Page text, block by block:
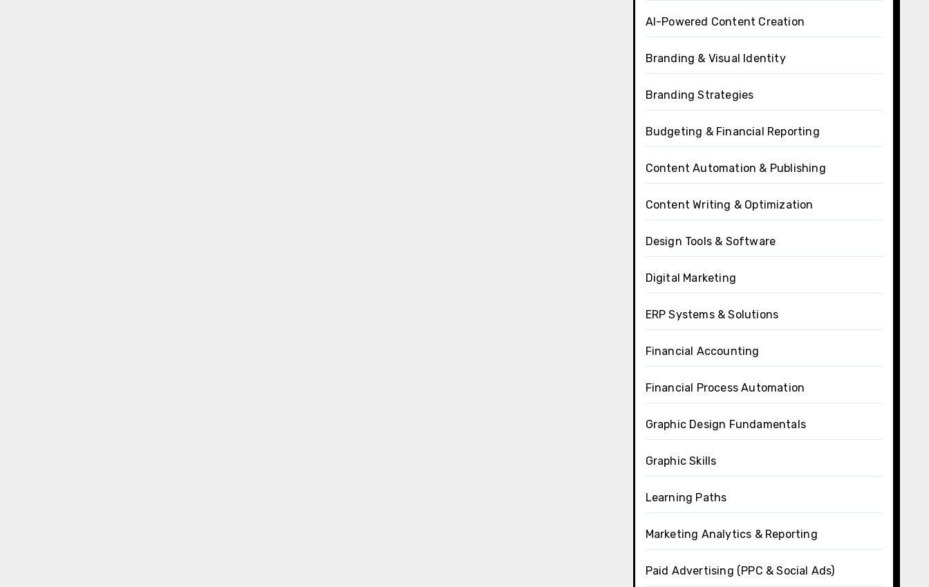
AI-Powered Content Creation
Branding & Visual Identity
Branding Strategies
Budgeting & Financial Reporting
Content Automation & Publishing
Content Writing & Optimization
Design Tools & Software
Digital Marketing
ERP Systems & Solutions
Financial Accounting
Financial Process Automation
Graphic Design Fundamentals
Graphic Skills
Learning Paths
Marketing Analytics & Reporting
Paid Advertising (PPC & Social Ads)